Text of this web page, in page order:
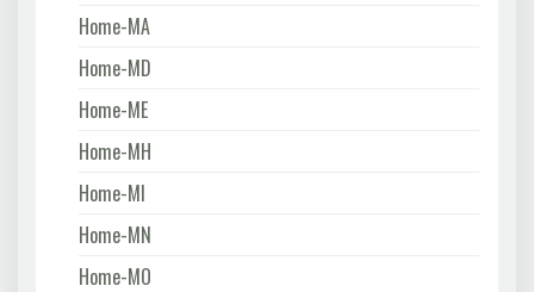
Home-MA
Home-MD
Home-ME
Home-MH
Home-MI
Home-MN
Home-MO